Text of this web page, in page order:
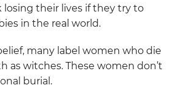
losing their lives if they try to
in the real world.
many label women who die
as witches. These women don’t
burial.